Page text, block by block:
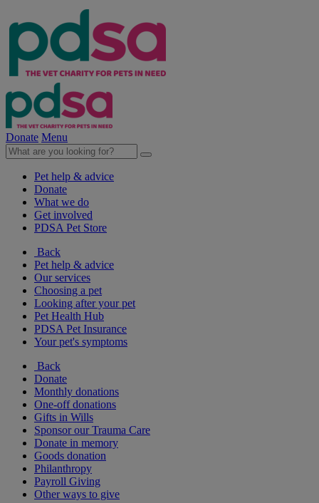
Donate Menu
Pet help & advice
Donate
What we do
Get involved
PDSA Pet Store
Back
Pet help & advice
Our services
Choosing a pet
Looking after your pet
Pet Health Hub
PDSA Pet Insurance
Your pet's symptoms
Back
Donate
Monthly donations
One-off donations
Gifts in Wills
Sponsor our Trauma Care
Donate in memory
Goods donation
Philanthropy
Payroll Giving
Other ways to give